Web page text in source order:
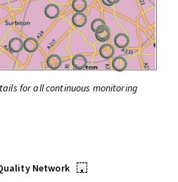
for all continuous monitoring
Network
•